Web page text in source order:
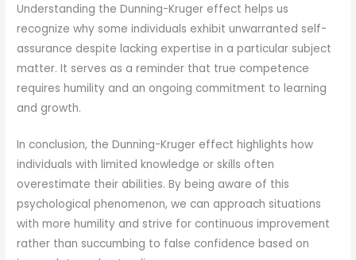
Understanding the Dunning-Kruger effect helps us
recognize why some individuals exhibit unwarranted self-
assurance despite lacking expertise in a particular subject
matter. It serves as a reminder that true competence
requires humility and an ongoing commitment to learning
and growth.
In conclusion, the Dunning-Kruger effect highlights how
individuals with limited knowledge or skills often
overestimate their abilities. By being aware of this
psychological phenomenon, we can approach situations
with more humility and strive for continuous improvement
rather than succumbing to false confidence based on